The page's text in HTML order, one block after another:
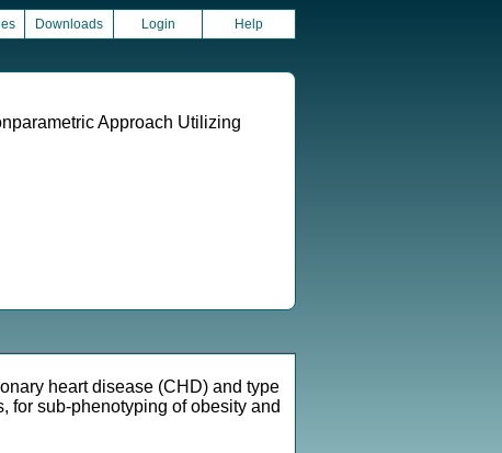
Downloads Login Help
Approach Utilizing
heart disease (CHD) and type
for sub-phenotyping of obesity and